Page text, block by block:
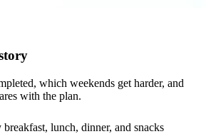
which weekends get harder, and
with the plan.
breakfast, lunch, dinner, and snacks